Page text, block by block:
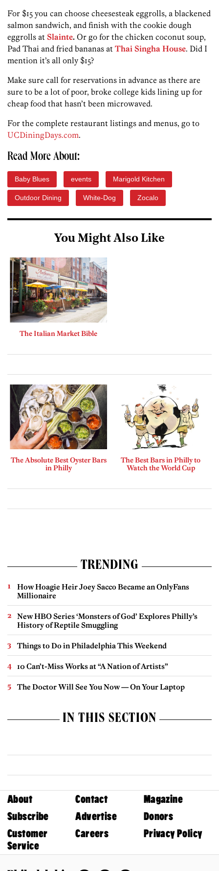
For $15 you can choose cheesesteak eggrolls, a blackened
salmon sandwich, and finish with the cookie dough
eggrolls at Slainte. Or go for the chicken coconut soup,
Pad Thai and fried bananas at Thai Singha House. Did I
mention it’s all only $15?
Make sure call for reservations in advance as there are
sure to be a lot of poor, broke college kids lining up for
cheap food that hasn’t been microwaved.
For the complete restaurant listings and menus, go to
UCDiningDays.com.
Read More About:
Baby Blues events Marigold Kitchen
Outdoor Dining White-Dog Zocalo
You Might Also Like
The Italian Market Bible
The Absolute Best Oyster Bars
in Philly
The Best Bars in Philly to
Watch the World Cup
TRENDING
How Hoagie Heir Joey Sacco Became an OnlyFans
Millionaire
New HBO Series ‘Monsters of God’ Explores Philly’s
History of Reptile Smuggling
Things to Do in Philadelphia This Weekend
10 Can’t-Miss Works at “A Nation of Artists”
The Doctor Will See You Now — On Your Laptop
IN THIS SECTION
About Contact
Magazine
Subscribe
Advertise
Donors
Customer
Service
Careers Privacy Policy